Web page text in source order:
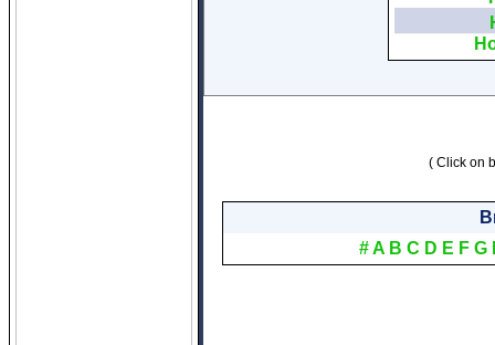
( Click on
#A B C D E F G